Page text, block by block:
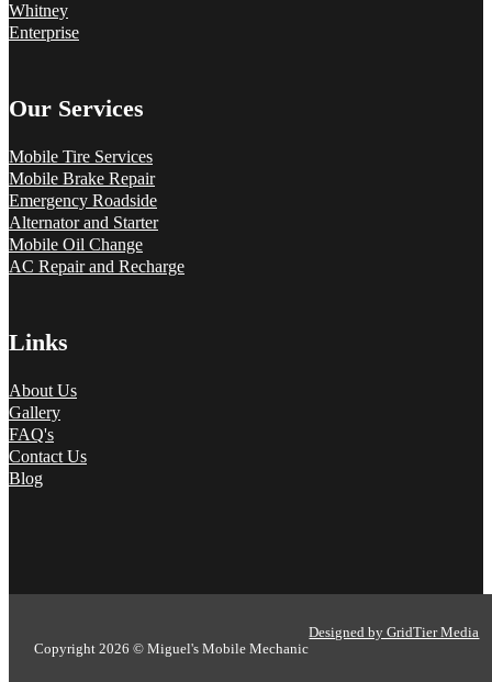
Whitney
Enterprise
Our Services
Mobile Tire Services
Mobile Brake Repair
Emergency Roadside
Alternator and Starter
Mobile Oil Change
AC Repair and Recharge
Links
About Us
Gallery
FAQ's
Contact Us
Blog
Copyright 2026 © Miguel's Mobile Mechanic
Designed by GridTier Media